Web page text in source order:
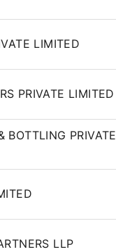
LIMITED
PRIVATE LIMITED
BOTTLING PRIVATE
LLP